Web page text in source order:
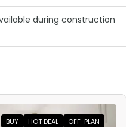
during construction
BUY HOT DEAL OFF-PLAN